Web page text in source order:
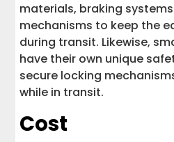
materials, braking
mechanisms to keep the
during transit. Likewise,
have their own unique
secure locking
while in transit.
Cost